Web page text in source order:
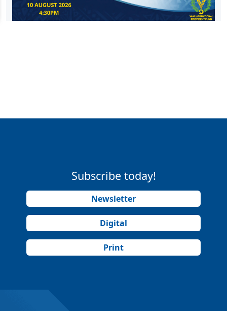
Subscribe today!
Newsletter
Digital
Print